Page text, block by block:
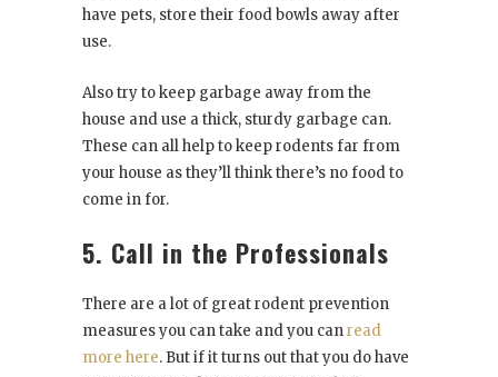
have pets, store their food bowls away after
use.
Also try to keep garbage away from the
house and use a thick, sturdy garbage can.
These can all help to keep rodents far from
your house as they’ll think there’s no food to
come in for.
5. Call in the Professionals
There are a lot of great rodent prevention
measures you can take and you canread
more here. But if it turns out that you do have